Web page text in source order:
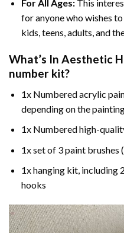
For All Ages:This
for anyone who wishes
kids, teens, adults, and
What’s In Aesthetic
number kit?
1x Numbered acrylic
depending on the
1x Numbered high-
1x set of 3 paint brushes
1x hanging kit, including
hooks